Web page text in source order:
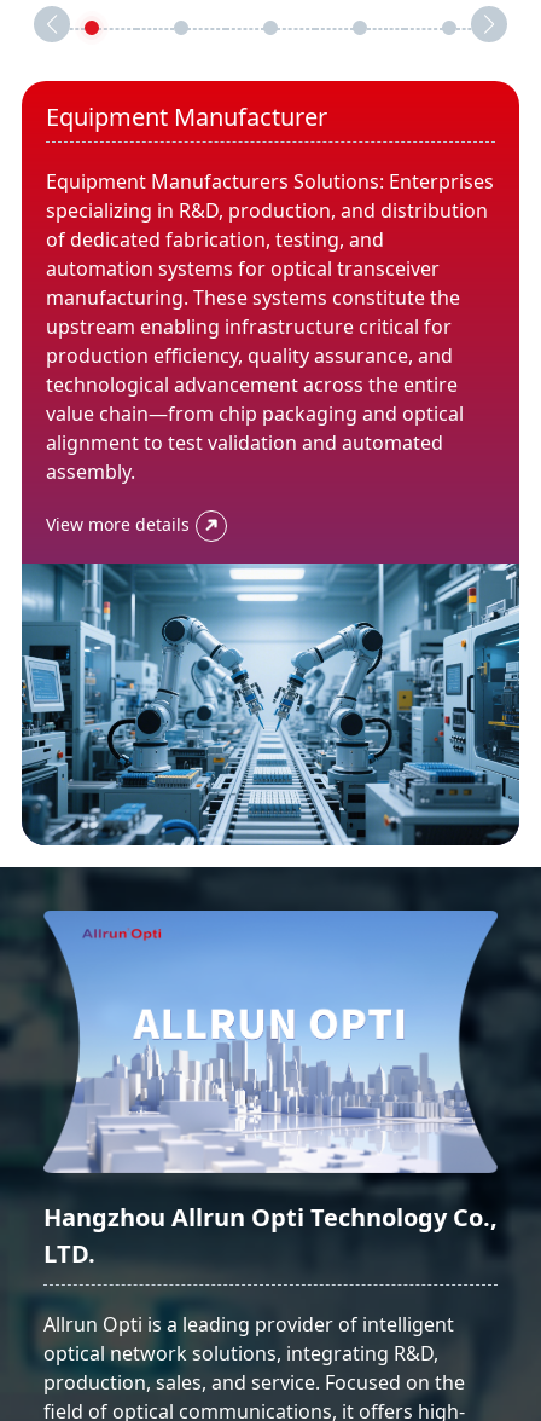
Equipment Manufacturer
Equipment Manufacturers Solutions: Enterprises
specializing in R&D, production, and distribution
of dedicated fabrication, testing, and
automation systems for optical transceiver
manufacturing. These systems constitute the
upstream enabling infrastructure critical for
production efficiency, quality assurance, and
technological advancement across the entire
value chain—from chip packaging and optical
alignment to test validation and automated
assembly.
View more details
Hangzhou Allrun Opti Technology Co.,
LTD.
Allrun Opti is a leading provider of intelligent
optical network solutions, integrating R&D,
production, sales, and service. Focused on the
field of optical communications, it offers high-